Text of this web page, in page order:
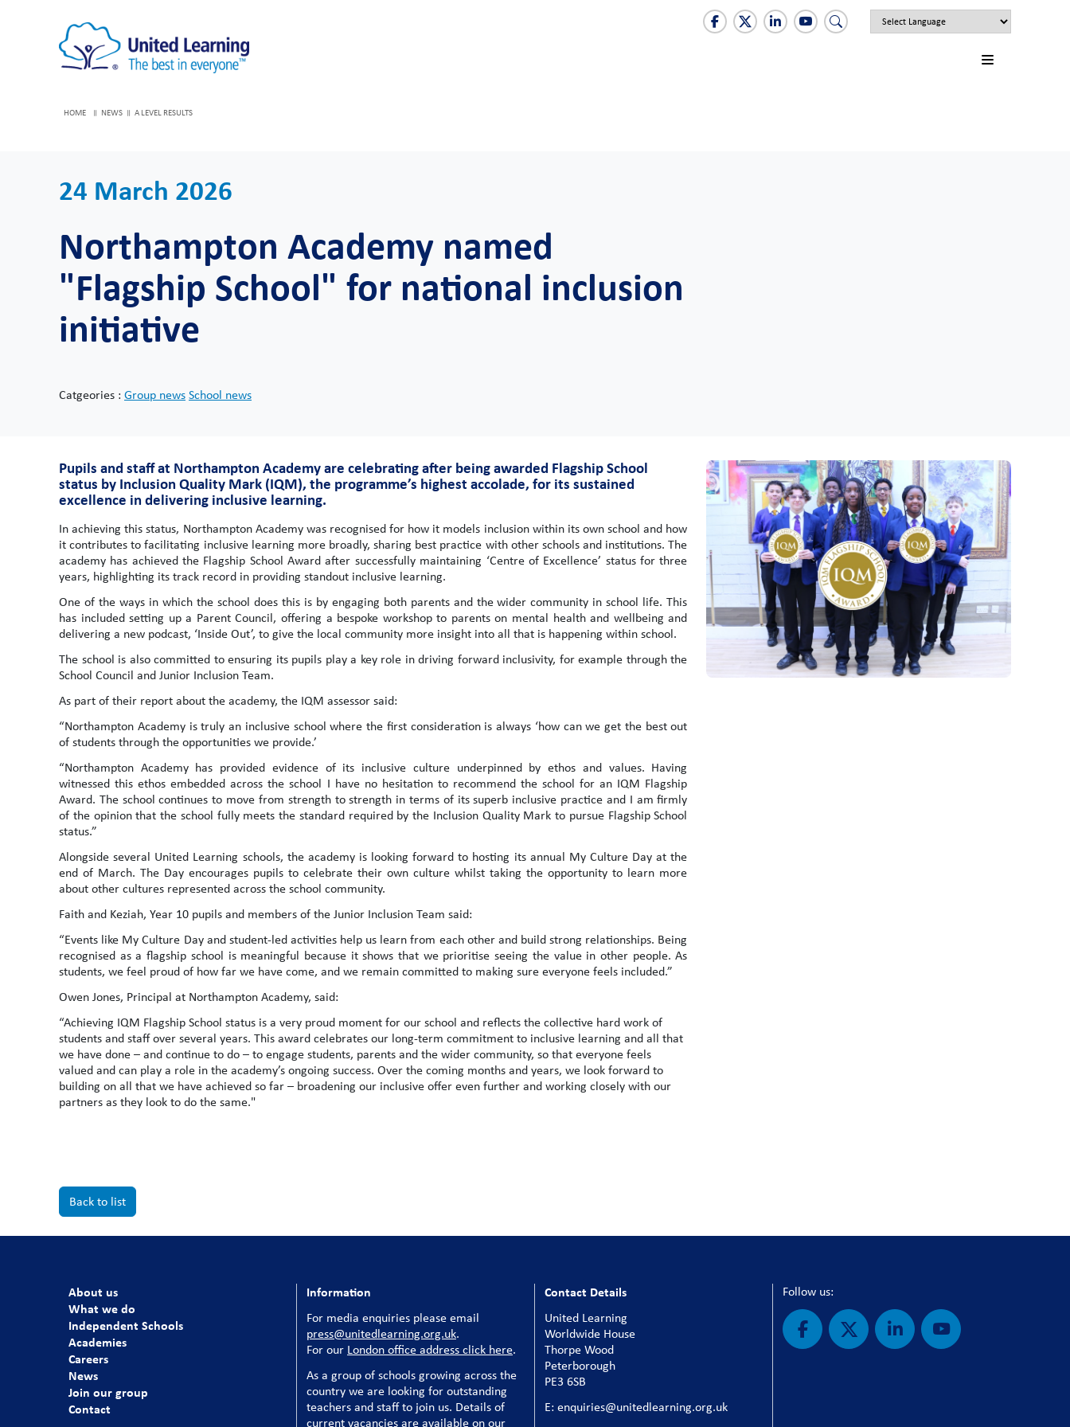
HOME NEWS A LEVEL RESULTS
24 March 2026
Northampton Academy named
"Flagship School" for national inclusion
initiative
Catgeories : Group newsSchool news
Pupils and staff at Northampton Academy are celebrating after being awarded Flagship School
status by Inclusion Quality Mark (IQM), the programme’s highest accolade, for its sustained
excellence in delivering inclusive learning.
In achieving this status, Northampton Academy was recognised for how it models inclusion within its own school and how
it contributes to facilitating inclusive learning more broadly, sharing best practice with other schools and institutions. The
academy has achieved the Flagship School Award after successfully maintaining ‘Centre of Excellence’ status for three
years, highlighting its track record in providing standout inclusive learning.
One of the ways in which the school does this is by engaging both parents and the wider community in school life. This
has included setting up a Parent Council, offering a bespoke workshop to parents on mental health and wellbeing and
delivering a new podcast, ‘Inside Out’, to give the local community more insight into all that is happening within school.
The school is also committed to ensuring its pupils play a key role in driving forward inclusivity, for example through the
School Council and Junior Inclusion Team.
As part of their report about the academy, the IQM assessor said:
“Northampton Academy is truly an inclusive school where the first consideration is always ‘how can we get the best out
of students through the opportunities we provide.’
“Northampton Academy has provided evidence of its inclusive culture underpinned by ethos and values. Having
witnessed this ethos embedded across the school I have no hesitation to recommend the school for an IQM Flagship
Award. The school continues to move from strength to strength in terms of its superb inclusive practice and I am firmly
of the opinion that the school fully meets the standard required by the Inclusion Quality Mark to pursue Flagship School
status.”
Alongside several United Learning schools, the academy is looking forward to hosting its annual My Culture Day at the
end of March. The Day encourages pupils to celebrate their own culture whilst taking the opportunity to learn more
about other cultures represented across the school community.
Faith and Keziah, Year 10 pupils and members of the Junior Inclusion Team said:
“Events like My Culture Day and student-led activities help us learn from each other and build strong relationships. Being
recognised as a flagship school is meaningful because it shows that we prioritise seeing the value in other people. As
students, we feel proud of how far we have come, and we remain committed to making sure everyone feels included.”
Owen Jones, Principal at Northampton Academy, said:
“Achieving IQM Flagship School status is a very proud moment for our school and reflects the collective hard work of
students and staff over several years. This award celebrates our long-term commitment to inclusive learning and all that
we have done – and continue to do – to engage students, parents and the wider community, so that everyone feels
valued and can play a role in the academy’s ongoing success. Over the coming months and years, we look forward to
building on all that we have achieved so far – broadening our inclusive offer even further and working closely with our
partners as they look to do the same."
Back to list
About us
What we do
Independent Schools
Academies
Careers
News
Join our group
Contact
Information
For media enquiries please email
press@unitedlearning.org.uk.
For our London office address click here.
As a group of schools growing across the
country we are looking for outstanding
teachers and staff to join us. Details of
current vacancies are available on our
Contact Details
United Learning
Worldwide House
Thorpe Wood
Peterborough
PE3 6SB
E: enquiries@unitedlearning.org.uk
Follow us: